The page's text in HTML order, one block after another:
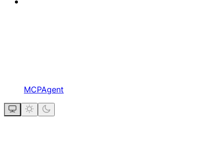
MCPAgent